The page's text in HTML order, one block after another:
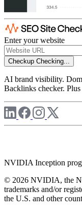
Enter your website
Checkup Checking...
AI brand visibility.
Backlinks checker.
NVIDIA Inception
© 2026 NVIDIA, the
trademarks and/or
the U.S. and other